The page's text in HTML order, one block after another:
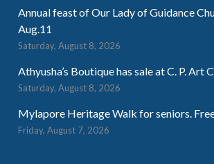
Annual feast of Our Lady of Guidance
Aug.11
Saturday, August 8, 2026
Athyusha’s Boutique has sale at C. P. Art
Saturday, August 8, 2026
Mylapore Heritage Walk for seniors.
Friday, August 7, 2026